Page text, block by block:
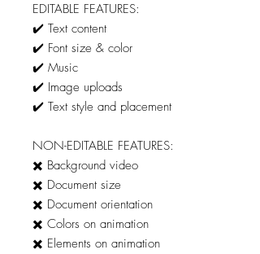
EDITABLE FEATURES:
✔️ Text content
✔️ Font size & color
✔️ Music
✔️ Image uploads
✔️ Text style and placement
NON-EDITABLE FEATURES:
✖️ Background video
✖️ Document size
✖️ Document orientation
✖️ Colors on animation
✖️ Elements on animation